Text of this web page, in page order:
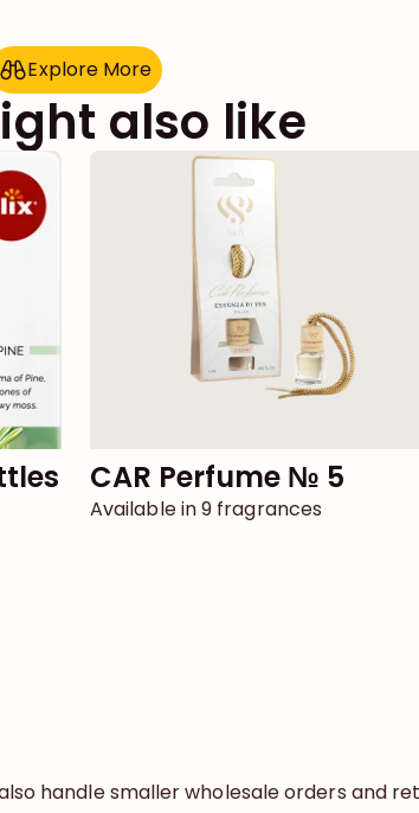
Explore More
Explore More
also like
CAR Perfume № 5
Available in 9 fragrances
handle smaller wholesale orders and